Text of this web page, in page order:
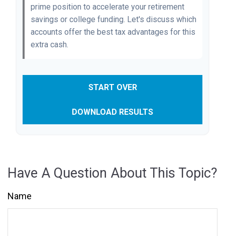
prime position to accelerate your retirement
savings or college funding. Let's discuss which
accounts offer the best tax advantages for this
extra cash.
START OVER
DOWNLOAD RESULTS
Have A Question About This Topic?
Name